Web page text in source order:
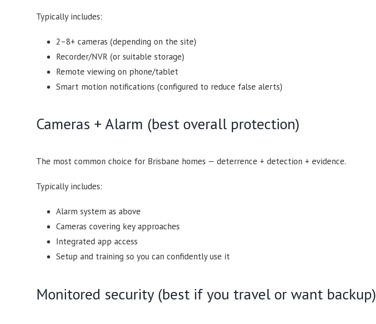
Typically includes:
2–8+ cameras (depending on the site)
Recorder/NVR (or suitable storage)
Remote viewing on phone/tablet
Smart motion notifications (configured to reduce false alerts)
Cameras + Alarm (best overall protection)
The most common choice for Brisbane homes — deterrence + detection + evidence.
Typically includes:
Alarm system as above
Cameras covering key approaches
Integrated app access
Setup and training so you can confidently use it
Monitored security (best if you travel or want backup)